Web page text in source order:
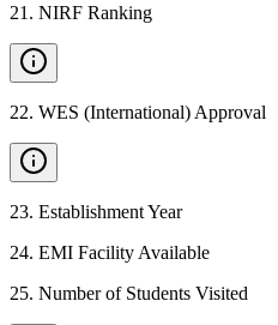
21 . NIRF Ranking
22. WES (International) Approval
23. Establishment Year
24. EMI Facility Available
25. Number of Students Visited